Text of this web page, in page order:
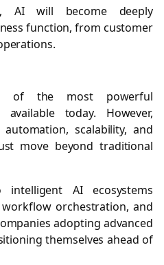
AI will become deeply
function, from customer
of the most powerful
today. However,
scalability, and
move beyond traditional
AI ecosystems
orchestration, and
adopting advanced
themselves ahead of